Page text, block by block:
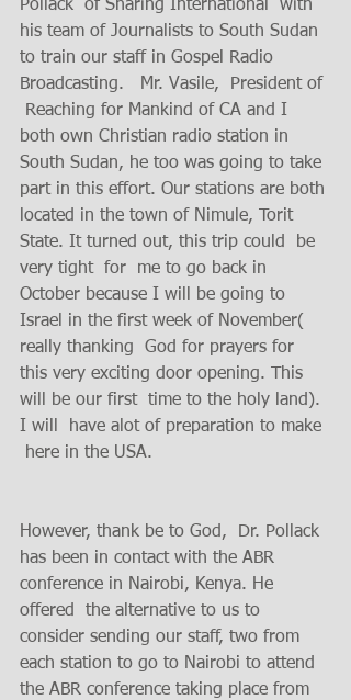
Pollack  of Sharing International  with
his team of Journalists to South Sudan
to train our staff in Gospel Radio
Broadcasting.   Mr. Vasile,  President of
Reaching for Mankind of CA and I
both own Christian radio station in
South Sudan, he too was going to take
part in this effort. Our stations are both
located in the town of Nimule, Torit
State. It turned out, this trip could  be
very tight  for  me to go back in
October because I will be going to
Israel in the first week of November(
really thanking  God for prayers for
this very exciting door opening. This
will be our first  time to the holy land).
I will  have alot of preparation to make
here in the USA.
However, thank be to God,  Dr. Pollack
has been in contact with the ABR
conference in Nairobi, Kenya. He
offered  the alternative to us to
consider sending our staff, two from
each station to go to Nairobi to attend
the ABR conference taking place from